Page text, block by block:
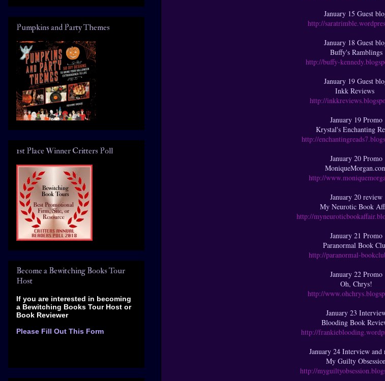
January 15 Guest
http://
January 18 Guest
Buffy's Ramblings
http://buffy-
January 19 Guest
Inkk Reviews
http://
January 19 Promo
Krystal's Enchanting
http://
January 20 Promo
http://
January 20 review
My Neurotic Book
http://
January 21 Promo
Paranormal Book
http://paranormal-
January 22 Promo
Oh, Chrys!
http://
January 23
Blooding Book
http://
January 24 Interview and
My Guilty
http://
Pumpkins and Party Themes
1st Place Winner Critters Poll
Become a Bewitching Books Tour
Host
If you are interested in becoming
a Bewitching Books Tour Host or
Book Reviewer
Please Fill Out This Form